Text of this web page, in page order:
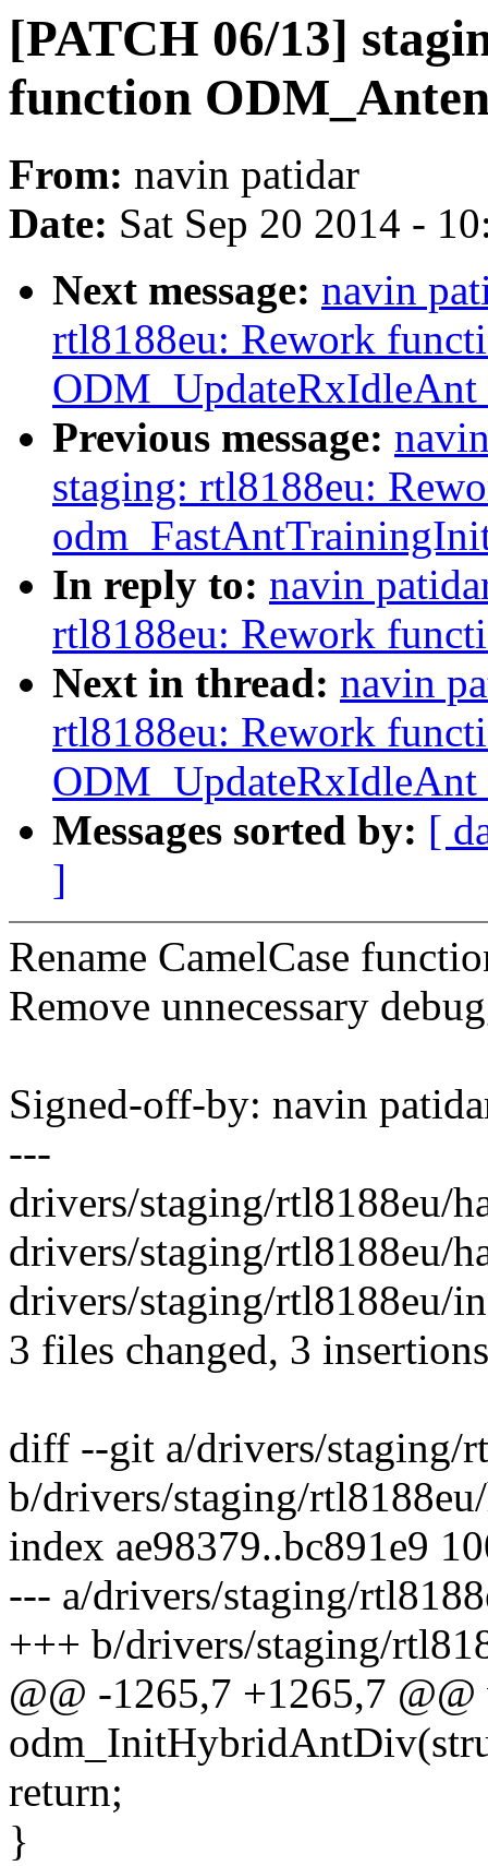
[PATCH 06/13]
function
From: navin patidar
Date: Sat Sep 20 2014 -
Next message: navin
rtl8188eu: Rework
Previous message:
staging: rtl8188eu:
In reply to: navin
rtl8188eu: Rework
Next in thread: navin
rtl8188eu: Rework
Messages sorted by: [
]
Rename CamelCase
Remove unnecessary
Signed-off-by: navin
---
drivers/staging/rtl8188eu/
drivers/staging/rtl8188eu/
drivers/staging/rtl8188eu/
3 files changed, 3
diff --git a/drivers/staging/
b/drivers/staging/
index ae98379..bc891e9
--- a/drivers/staging/
+++ b/drivers/staging/
@@ -1265,7 +1265,7
return;
}